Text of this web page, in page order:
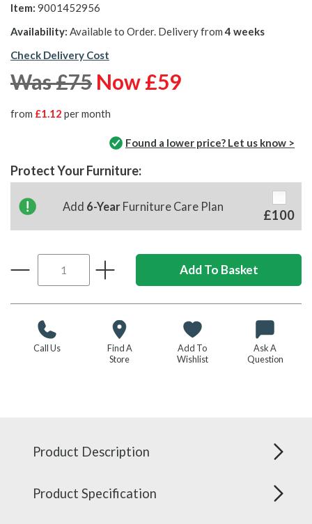
Item: 9001452956
Availability: Available to Order. Delivery from4 weeks
Check Delivery Cost
Was £75 Now £59
from £1.12 per month
Found a lower price? Let us know >
Protect Your Furniture:
Add 6-Year Furniture Care Plan
£100
Call Us
Find A
Store
Add To
Wishlist
Ask A
Question
Product Description
Product Specification